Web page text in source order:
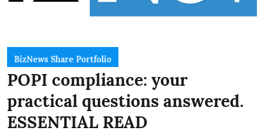
BizNews Share Portfolio
POPI compliance: your
practical questions answered.
ESSENTIAL READ